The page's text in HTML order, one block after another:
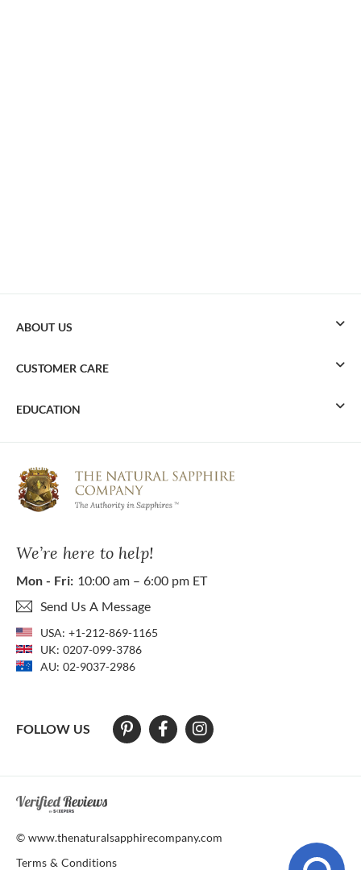
We’re here to help!
Mon - Fri: 10:00 am – 6:00 pm ET
Send Us A Message
USA: +1-212-869-1165
UK: 0207-099-3786
AU: 02-9037-2986
FOLLOW US
ABOUT US
CUSTOMER CARE
EDUCATION
At The Natural Sapphire Company we strive to make our website
© www.thenaturalsapphirecompany.com
Terms & Conditions